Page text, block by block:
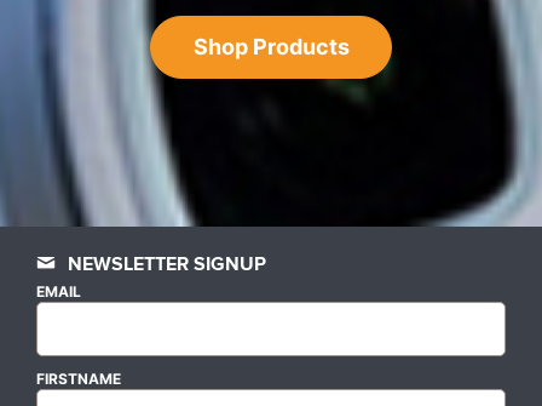
Shop Products
NEWSLETTER SIGNUP
EMAIL
FIRSTNAME